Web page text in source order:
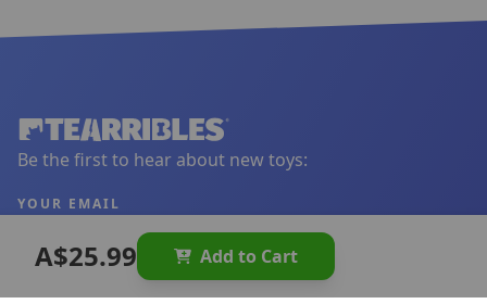
A$25.99 Add to Cart
Be the first to hear about new toys:
YOUR EMAIL
Sign Up